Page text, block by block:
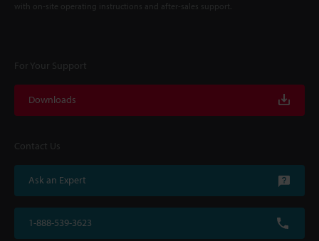
with on-site operating instructions and after-sales support.
For Your Support
Downloads
Contact Us
Ask an Expert
1-888-539-3623